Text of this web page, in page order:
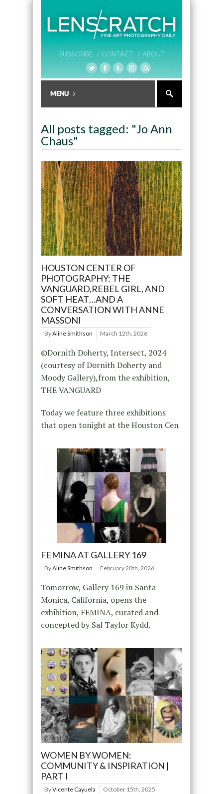
SUBSCRIBE / CONTACT / ABOUT
All posts tagged: "Jo Ann
Chaus"
HOUSTON CENTER OF
PHOTOGRAPHY: THE
VANGUARD,REBEL GIRL, AND
SOFT HEAT…AND A
CONVERSATION WITH ANNE
MASSONI
ByAline Smithson March 12th, 2026
©Dornith Doherty, Intersect, 2024
(courtesy of Dornith Doherty and
Moody Gallery),from the exhibition,
THE VANGUARD
Today we feature three exhibitions
that open tonight at the Houston Cen
FEMINA AT GALLERY 169
ByAline Smithson February 20th, 2026
Tomorrow, Gallery 169 in Santa
Monica, California, opens the
exhibition, FEMINA, curated and
concepted by Sal Taylor Kydd.
WOMEN BY WOMEN:
COMMUNITY & INSPIRATION |
PART I
ByVicente Cayuela October 15th, 2025